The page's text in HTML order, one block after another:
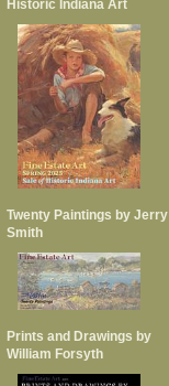
Historic Indiana Art
Twenty Paintings by Jerry
Smith
Prints and Drawings by
William Forsyth